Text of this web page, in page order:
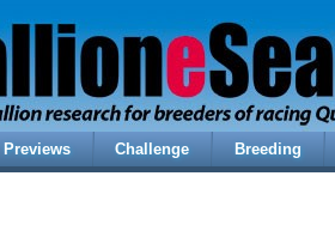
Previews Challenge Breeding